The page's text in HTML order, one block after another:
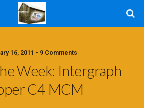
16, 2011 • 9 Comments
Week: Intergraph
C4 MCM